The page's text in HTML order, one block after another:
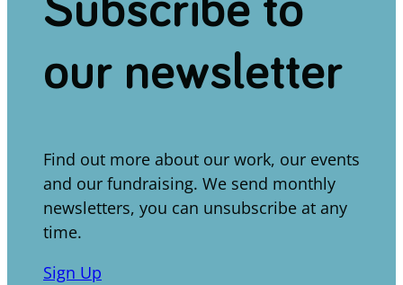
Subscribe to
our newsletter
Find out more about our work, our events
and our fundraising. We send monthly
newsletters, you can unsubscribe at any
time.
Sign Up